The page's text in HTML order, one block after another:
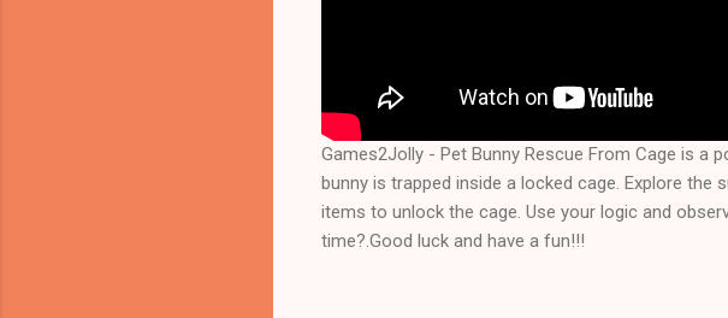
Games2Jolly - Pet Bunny Rescue From Cage is a
bunny is trapped inside a locked cage. Explore
items to unlock the cage. Use your logic and
time?.Good luck and have a fun!!!